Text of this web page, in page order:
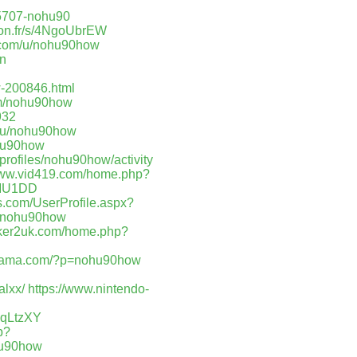
nohu90
s/4NgoUbrEW
u/nohu90how
nohu90how
nohu90how
nohu90how/activity
home.php?
UserProfile.aspx?
home.php?
?p=nohu90how
https://www.nintendo-